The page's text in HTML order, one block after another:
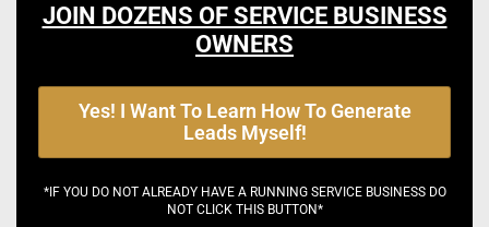
JOIN DOZENS OF SERVICE BUSINESS
OWNERS
Yes! I Want To Learn How To Generate
Leads Myself!
*IF YOU DO NOT ALREADY HAVE A RUNNING SERVICE BUSINESS DO
NOT CLICK THIS BUTTON*